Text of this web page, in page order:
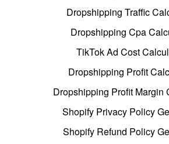
Dropshipping Traffic
Dropshipping Cpa
TikTok Ad Cost
Dropshipping Profit
Dropshipping Profit Margin
Shopify Privacy Policy
Shopify Refund Policy